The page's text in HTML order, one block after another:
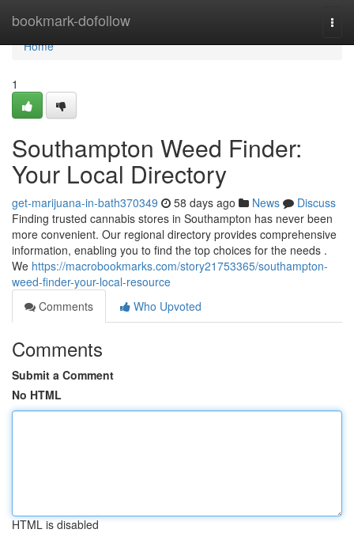
bookmark-dofollow
Home
Home
1
Southampton Weed Finder:
Your Local Directory
get-marijuana-in-bath370349 58 days ago News
Discuss
Finding trusted cannabis stores in Southampton has never been
more convenient. Our regional directory provides comprehensive
information, enabling you to find the top choices for the needs .
We https://macrobookmarks.com/story21753365/southampton-
weed-finder-your-local-resource
Comments
Who Upvoted
Comments
Submit a Comment
No HTML
HTML is disabled